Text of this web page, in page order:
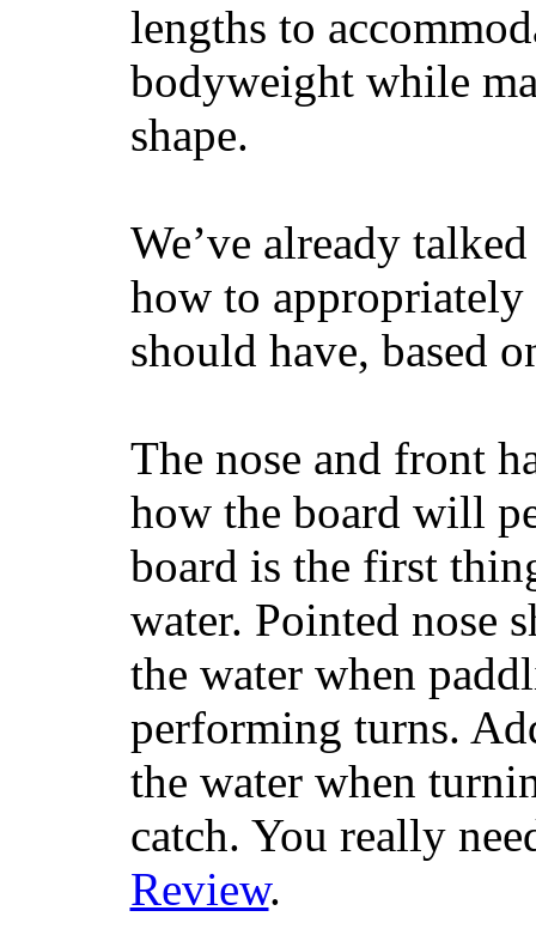
lengths to
bodyweight while
shape.
We’ve already
how to
should have, based
The nose and front
how the board will
board is the first
water. Pointed nose
the water when
performing turns.
the water when
catch. You really
Review.